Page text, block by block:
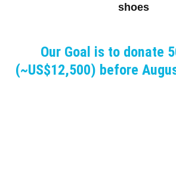
shoes
Our Goal is to donate
(~US$12,500) before